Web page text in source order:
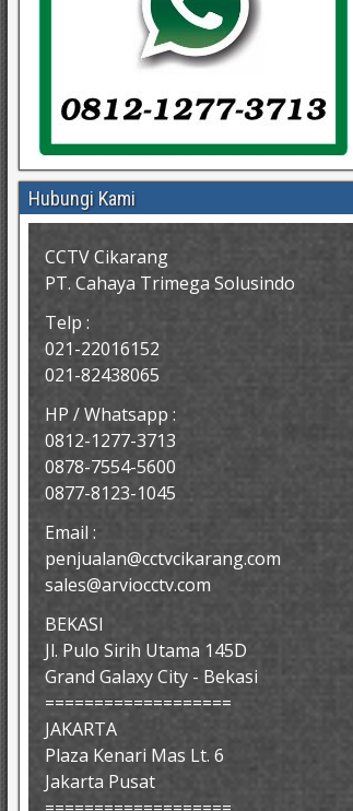
Hubungi Kami
CCTV Cikarang
PT. Cahaya Trimega Solusindo
Telp :
021-22016152
021-82438065
HP / Whatsapp :
0812-1277-3713
0878-7554-5600
0877-8123-1045
Email :
penjualan@cctvcikarang.com
sales@arviocctv.com
BEKASI
Jl. Pulo Sirih Utama 145D
Grand Galaxy City - Bekasi
===================
JAKARTA
Plaza Kenari Mas Lt. 6
Jakarta Pusat